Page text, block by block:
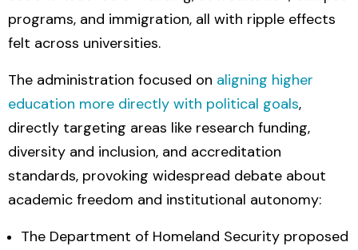
programs, and immigration, all with ripple effects
felt across universities.
The administration focused on aligning higher
education more directly with political goals,
directly targeting areas like research funding,
diversity and inclusion, and accreditation
standards, provoking widespread debate about
academic freedom and institutional autonomy:
The Department of Homeland Security proposed